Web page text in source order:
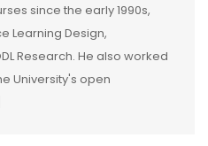
since the early 1990s,
Learning Design,
Research. He also worked
University's open